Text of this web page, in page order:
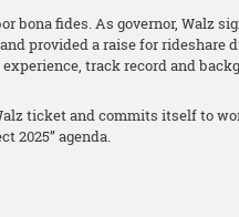
bona fides. As governor, Walz
provided a raise for
track record and
ticket and commits itself to
2025” agenda.